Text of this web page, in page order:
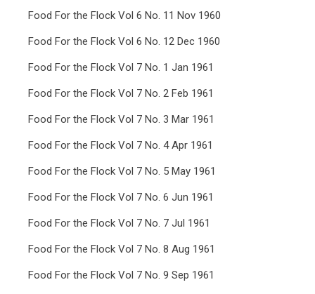
Food For the Flock Vol 6 No. 11 Nov 1960
Food For the Flock Vol 6 No. 12 Dec 1960
Food For the Flock Vol 7 No. 1 Jan 1961
Food For the Flock Vol 7 No. 2 Feb 1961
Food For the Flock Vol 7 No. 3 Mar 1961
Food For the Flock Vol 7 No. 4 Apr 1961
Food For the Flock Vol 7 No. 5 May 1961
Food For the Flock Vol 7 No. 6 Jun 1961
Food For the Flock Vol 7 No. 7 Jul 1961
Food For the Flock Vol 7 No. 8 Aug 1961
Food For the Flock Vol 7 No. 9 Sep 1961